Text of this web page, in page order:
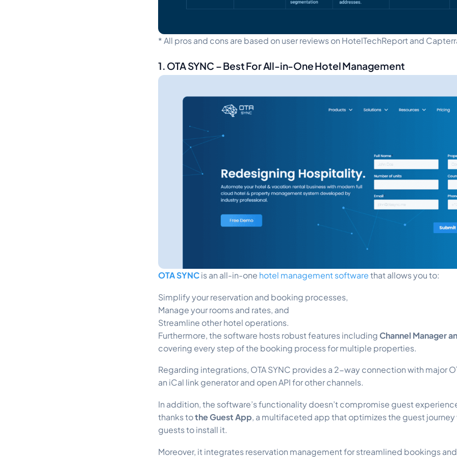
*All pros and cons are based on user reviews on HotelTechReport and
1. OTA SYNC – Best For All-in-One Hotel Management
OTA SYNCis an all-in-one hotel management softwarethat allows you to:
Simplify your reservation and booking processes,
Manage your rooms and rates, and
Streamline other hotel operations.
Furthermore, the software hosts robust features includingChannel Manager
covering every step of the booking process for multiple properties.
Regarding integrations, OTA SYNC provides a 2-way connection with major
an iCal link generator and open API for other channels.
In addition, the software’s functionality doesn’t compromise guest
thanks tothe Guest App, a multifaceted app that optimizes the guest
guests to install it.
Moreover, it integrates reservation management for streamlined bookings